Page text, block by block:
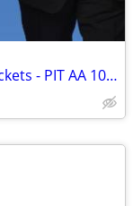
2 Front Row Platinum Jerry Seinfeld Tickets - PIT AA 10-11 - July 24 A